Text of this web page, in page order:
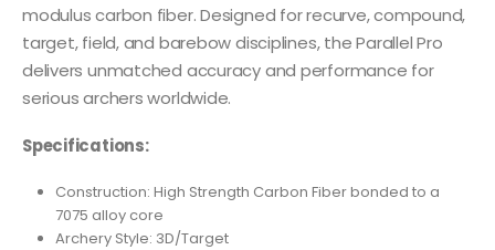
modulus carbon fiber. Designed for recurve, compound,
target, field, and barebow disciplines, the Parallel Pro
delivers unmatched accuracy and performance for
serious archers worldwide.
Specifications:
Construction: High Strength Carbon Fiber bonded to a
7075 alloy core
Archery Style: 3D/Target